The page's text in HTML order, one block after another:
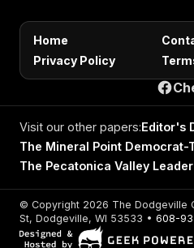
Home
Privacy Policy
Visit our other papers:Editor's
The Mineral Point Democrat-
The Pecatonica Valley Leader
© Copyright 2026 The Dodgeville
St, Dodgeville, WI 53533 • 608-